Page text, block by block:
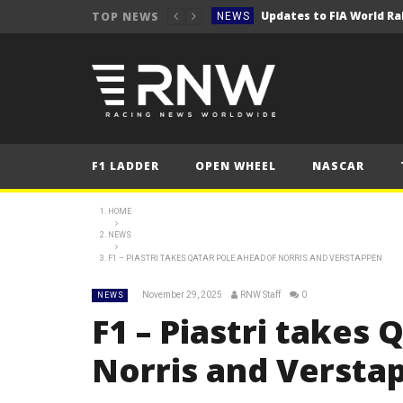
TOP NEWS NEWS
NEWS
FORMULA 1
NEWS
NEWS
NEWS
F1 LADDER OPEN WHEEL NASCAR
HOME
NEWS
F1 – PIASTRI TAKES QATAR POLE AHEAD OF NORRIS AND VERSTAPPEN
NEWS November 29, 2025 RNW Staff 0
F1 – Piastri takes
Norris and